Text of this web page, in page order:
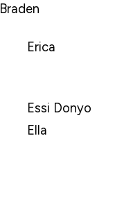
Braden
Erica
Essi Donyo
Ella